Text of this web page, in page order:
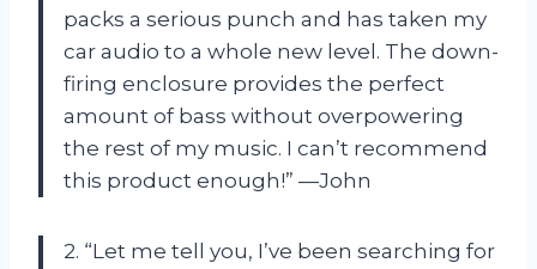
packs a serious punch and has taken my
car audio to a whole new level. The down-
firing enclosure provides the perfect
amount of bass without overpowering
the rest of my music. I can’t recommend
this product enough!” —John
2. “Let me tell you, I’ve been searching for